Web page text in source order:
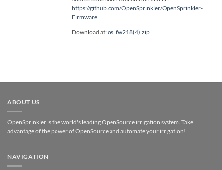
https://github.com/OpenSprinkler/OpenSprinkler-
Firmware
Download at:os_fw218(4).zip
ABOUT US
OpenSprinkler is the world's leading OpenSource irrigation system. Take
advantage of the power of OpenSource and automate your irrigation!
NAVIGATION